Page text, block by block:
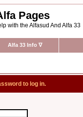
Pages
with the Alfasud And Alfa 33
Alfa 33 Info ∇
to log in.